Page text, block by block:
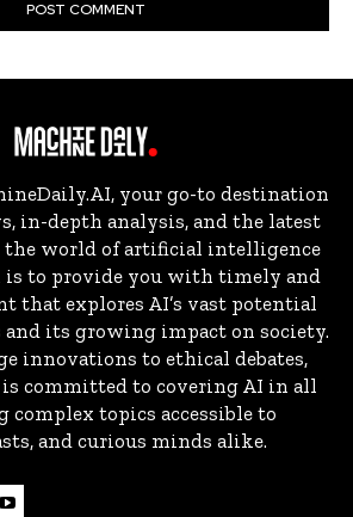
your go-to destination
in-depth analysis, and the latest
the world of artificial intelligence
is to provide you with timely and
that explores AI’s vast potential
and its growing impact on society.
innovations to ethical debates,
committed to covering AI in all
complex topics accessible to
and curious minds alike.